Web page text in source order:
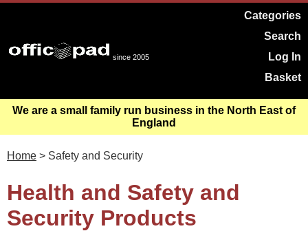
since 2005
Categories
Search
Log In
Basket
We are a small family run business in the North East of
England
Home > Safety and Security
Health and Safety and
Security Products